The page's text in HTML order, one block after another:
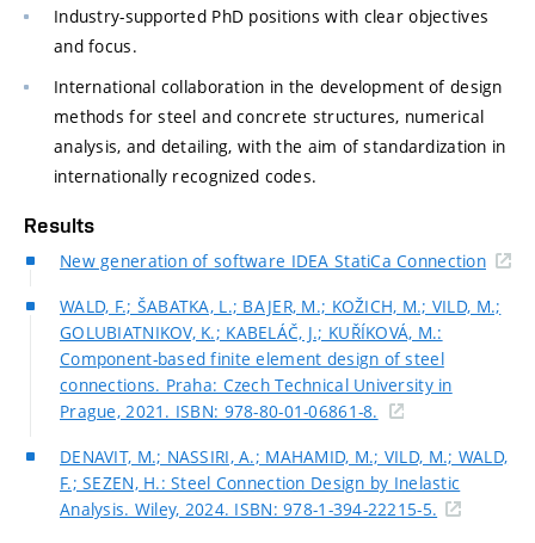
Industry-supported PhD positions with clear objectives
and focus.
International collaboration in the development of design
methods for steel and concrete structures, numerical
analysis, and detailing, with the aim of standardization in
internationally recognized codes.
Results
New generation of software IDEA StatiCa Connection
WALD, F.; ŠABATKA, L.; BAJER, M.; KOŽICH, M.; VILD, M.;
GOLUBIATNIKOV, K.; KABELÁČ, J.; KUŘÍKOVÁ, M.:
Component-based finite element design of steel
connections. Praha: Czech Technical University in
Prague, 2021. ISBN: 978-80-01-06861-8.
DENAVIT, M.; NASSIRI, A.; MAHAMID, M.; VILD, M.; WALD,
F.; SEZEN, H.: Steel Connection Design by Inelastic
Analysis. Wiley, 2024. ISBN: 978-1-394-22215-5.